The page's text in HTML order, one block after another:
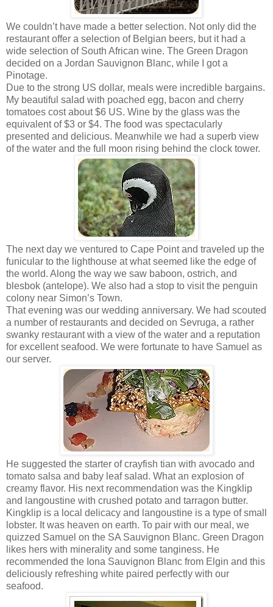
We couldn’t have made a better selection. Not only did the
restaurant offer a selection of Belgian beers, but it had a
wide selection of South African wine. The Green Dragon
decided on a Jordan Sauvignon Blanc, while I got a
Pinotage.
Due to the strong US dollar, meals were incredible bargains.
My beautiful salad with poached egg, bacon and cherry
tomatoes cost about $6 US. Wine by the glass was the
equivalent of $3 or $4. The food was spectacularly
presented and delicious. Meanwhile we had a superb view
of the water and the full moon rising behind the clock tower.
The next day we ventured to Cape Point and traveled up the
funicular to the lighthouse at what seemed like the edge of
the world. Along the way we saw baboon, ostrich, and
blesbok (antelope). We also had a stop to visit the penguin
colony near Simon’s Town.
That evening was our wedding anniversary. We had scouted
a number of restaurants and decided on Sevruga, a rather
swanky restaurant with a view of the water and a reputation
for excellent seafood. We were fortunate to have Samuel as
our server.
He suggested the starter of crayfish tian with avocado and
tomato salsa and baby leaf salad. What an explosion of
creamy flavor. His next recommendation was the Kingklip
and langoustine with crushed potato and tarragon butter.
Kingklip is a local delicacy and langoustine is a type of small
lobster. It was heaven on earth. To pair with our meal, we
quizzed Samuel on the SA Sauvignon Blanc. Green Dragon
likes hers with minerality and some tanginess. He
recommended the Iona Sauvignon Blanc from Elgin and this
deliciously refreshing white paired perfectly with our
seafood.